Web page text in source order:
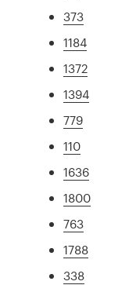
373
1184
1372
1394
779
110
1636
1800
763
1788
338